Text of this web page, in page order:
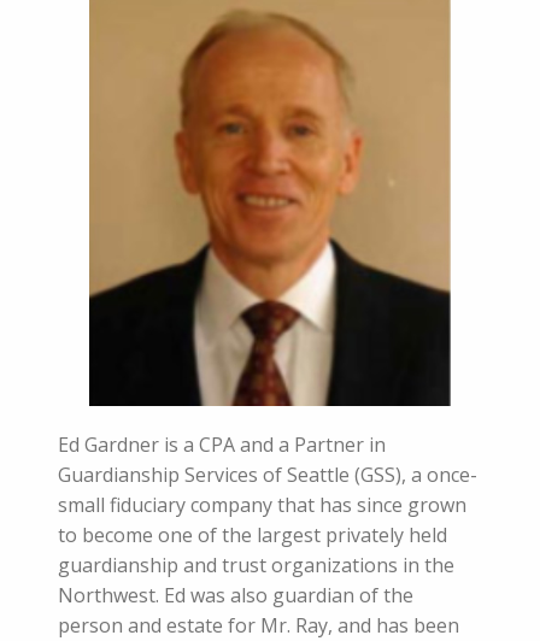
Ed Gardner is a CPA and a Partner in
Guardianship Services of Seattle (GSS), a once-
small fiduciary company that has since grown
to become one of the largest privately held
guardianship and trust organizations in the
Northwest. Ed was also guardian of the
person and estate for Mr. Ray, and has been